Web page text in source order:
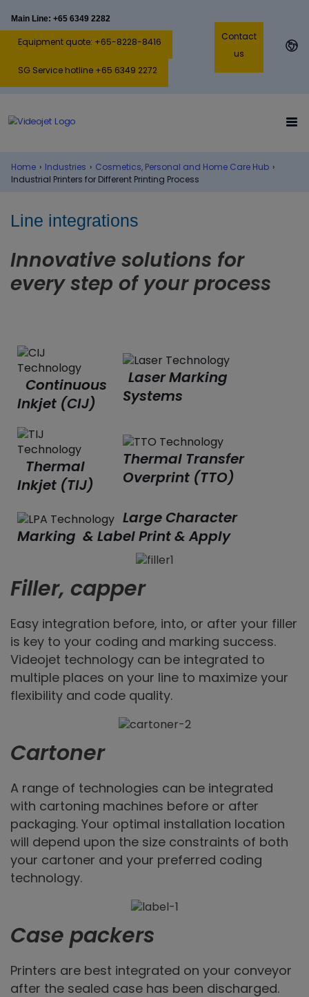
Main Line: +65 6349 2282
Equipment quote: +65-8228-8416
SG Service hotline +65 6349 2272
Contact
us
Home › Industries › Cosmetics, Personal and Home Care Hub ›
Industrial Printers for Different Printing Process
Line integrations
Innovative solutions for
every step of your process
Continuous
Inkjet (CIJ)
Laser Marking
Systems
Thermal
Inkjet (TIJ)
Thermal Transfer
Overprint (TTO)
Large Character
Marking & Label Print & Apply
Filler, capper
Easy integration before, into, or after your filler
is key to your coding and marking success.
Videojet technology can be integrated to
multiple places on your line to maximize your
flexibility and code quality.
Cartoner
A range of technologies can be integrated
with cartoning machines before or after
packaging. Your optimal installation location
will depend upon the size constraints of both
your cartoner and your preferred coding
technology.
Case packers
Printers are best integrated on your conveyor
after the sealed case has been discharged.